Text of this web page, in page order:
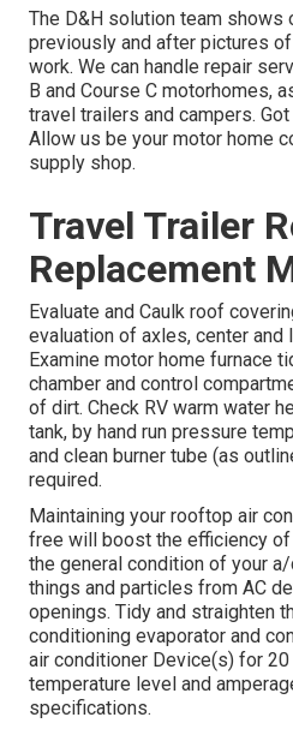
The D&H solution team
previously and after pictures
work. We can handle repair
B and Course C motorhomes,
travel trailers and campers.
Allow us be your motor home
supply shop.
Travel Trailer
Replacement
Evaluate and Caulk roof
evaluation of axles, center and
Examine motor home furnace
chamber and control
of dirt. Check RV warm water
tank, by hand run pressure
and clean burner tube (as
required.
Maintaining your rooftop air
free will boost the efficiency
the general condition of your a/
things and particles from AC
openings. Tidy and straighten
conditioning evaporator and
air conditioner Device(s) for
temperature level and
specifications.